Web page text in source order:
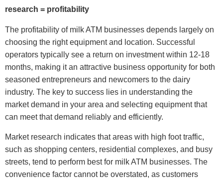
research = profitability
The profitability of milk ATM businesses depends largely on
choosing the right equipment and location. Successful
operators typically see a return on investment within 12-18
months, making it an attractive business opportunity for both
seasoned entrepreneurs and newcomers to the dairy
industry. The key to success lies in understanding the
market demand in your area and selecting equipment that
can meet that demand reliably and efficiently.
Market research indicates that areas with high foot traffic,
such as shopping centers, residential complexes, and busy
streets, tend to perform best for milk ATM businesses. The
convenience factor cannot be overstated, as customers